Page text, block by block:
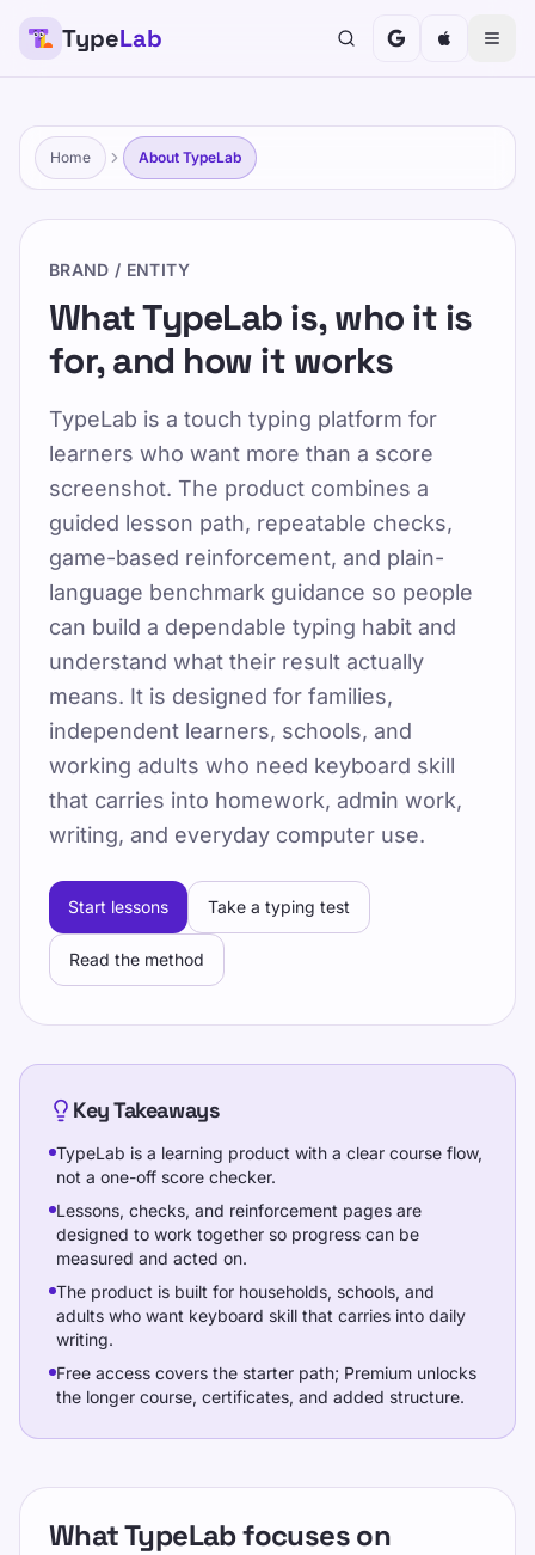
और प्रभावी बनाएं। हमारे संरचित और चंचल दृष्टिकोण के साथ अपनी गति
से सीखें।
प्रशिक्षण अपना परीक्षण करें
होम/TypeLab के बारे में
HI
TypeLab के बारे में
Published 2025-01-15
Updated 2026-07-08
By TypeLab Editorial Team
टाइपिंग टेस्ट, 15 मुफ्त शुरुआती पाठ, टाइपिंग गेम्स और
रोज़ाना अभ्यास के साथ टच टाइपिंग सीखें, फिर सदस्यता
लेकर पूरे 60-पाठों वाले TypeLab कोर्स तक आगे बढ़ें।
TypeLab का उपयोग करें ताकि आप शुरुआती कुंजियों पर
आत्मविश्वास से आगे बढ़कर संरचित पाठों, दोहराए जा सकने
वाले परीक्षणों और खेल-आधारित अभ्यास के साथ रोज़मर्रा की
टच-टाइपिंग लय तक पहुंच सकें, जो स्कूल, होमवर्क और
दफ़्तर की दिनचर्या में आसानी से फिट बैठती है.
Pick one clear goal for today, go slowly
enough to stay accurate, and re-check under
the same settings.
प्रशिक्षण
स्वयं की जांच करो
प्रशिक्षण
TypeLab
Home About TypeLab
BRAND / ENTITY
What TypeLab is, who it is
for, and how it works
TypeLab is a touch typing platform for
learners who want more than a score
screenshot. The product combines a
guided lesson path, repeatable checks,
game-based reinforcement, and plain-
language benchmark guidance so people
can build a dependable typing habit and
understand what their result actually
means. It is designed for families,
independent learners, schools, and
working adults who need keyboard skill
that carries into homework, admin work,
writing, and everyday computer use.
Start lessons Take a typing test
Read the method
Key Takeaways
TypeLab is a learning product with a clear course flow,
not a one-off score checker.
Lessons, checks, and reinforcement pages are
designed to work together so progress can be
measured and acted on.
The product is built for households, schools, and
adults who want keyboard skill that carries into daily
writing.
Free access covers the starter path; Premium unlocks
the longer course, certificates, and added structure.
What TypeLab focuses on